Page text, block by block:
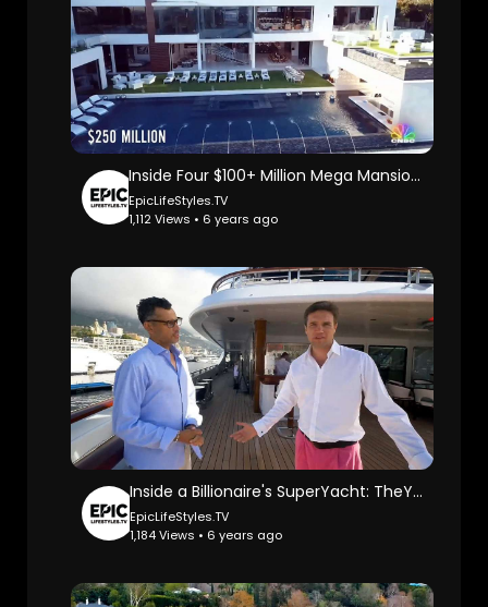
Inside Four $100+ Million Mega Mansions: Cnbc Make It.
EpicLifeStyles.TV
1,112 Views • 6 years ago
Inside a Billionaire's SuperYacht: TheYachtGuyOfficial.
EpicLifeStyles.TV
1,184 Views • 6 years ago